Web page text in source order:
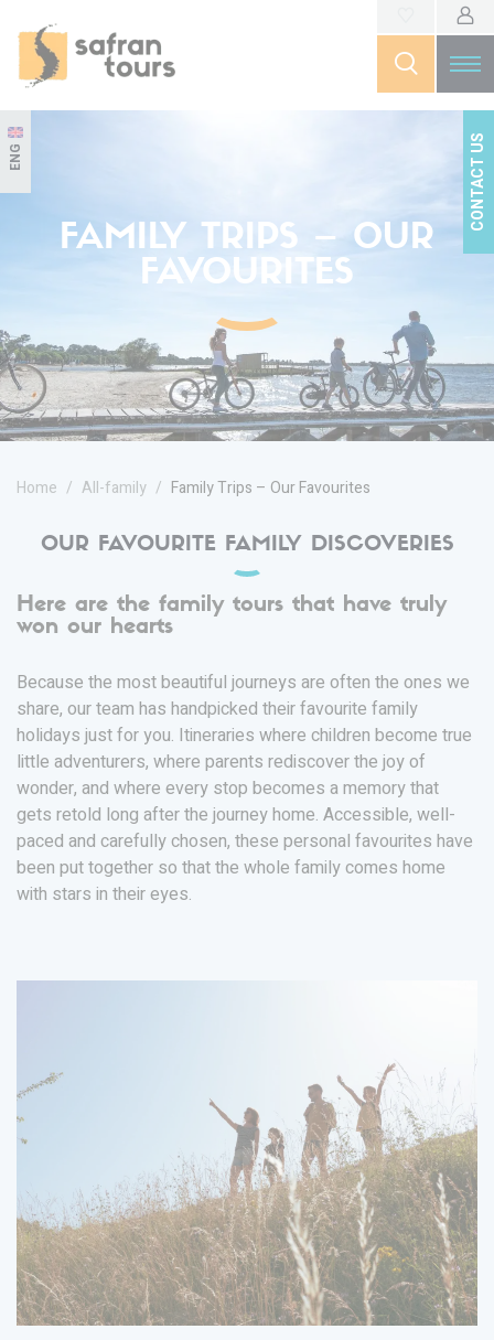
ENG CONTACT US
FAMILY TRIPS – OUR
FAVOURITES
Home All-family Family Trips – Our Favourites
OUR FAVOURITE FAMILY DISCOVERIES
Here are the family tours that have truly
won our hearts
Because the most beautiful journeys are often the ones we
share, our team has handpicked their favourite family
holidays just for you. Itineraries where children become true
little adventurers, where parents rediscover the joy of
wonder, and where every stop becomes a memory that
gets retold long after the journey home. Accessible, well-
paced and carefully chosen, these personal favourites have
been put together so that the whole family comes home
with stars in their eyes.